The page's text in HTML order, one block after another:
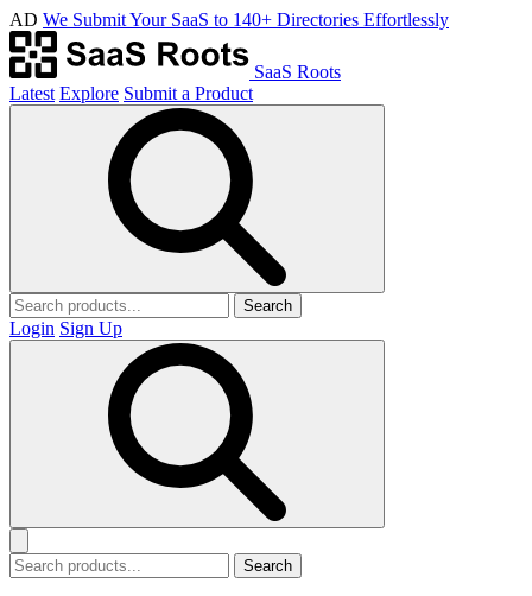
AD We Submit Your SaaS to 140+ Directories Effortlessly
SaaS Roots
Latest Explore Submit a Product
Search
Login Sign Up
Search